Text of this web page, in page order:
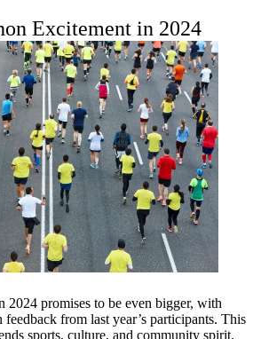
Excitement in 2024
2024 promises to be even bigger, with
feedback from last year’s participants. This
sports, culture, and community spirit.